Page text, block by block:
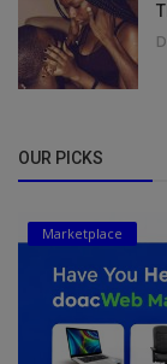
OUR PICKS
Marketplace